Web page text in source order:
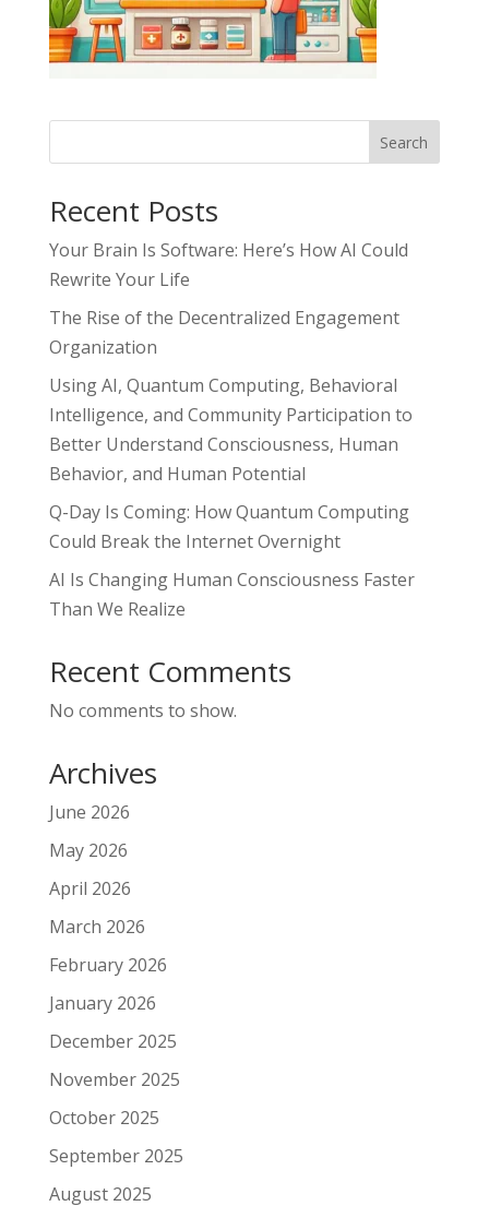
Search
Recent Posts
Your Brain Is Software: Here’s How AI Could
Rewrite Your Life
The Rise of the Decentralized Engagement
Organization
Using AI, Quantum Computing, Behavioral
Intelligence, and Community Participation to
Better Understand Consciousness, Human
Behavior, and Human Potential
Q-Day Is Coming: How Quantum Computing
Could Break the Internet Overnight
AI Is Changing Human Consciousness Faster
Than We Realize
Recent Comments
No comments to show.
Archives
June 2026
May 2026
April 2026
March 2026
February 2026
January 2026
December 2025
November 2025
October 2025
September 2025
August 2025